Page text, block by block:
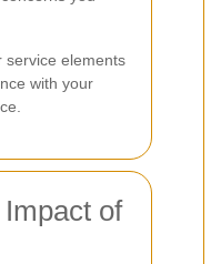
service elements
with your
of